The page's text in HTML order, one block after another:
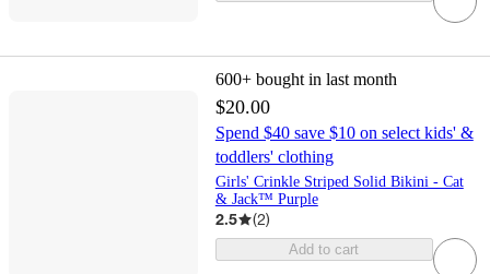
600+ bought in last month
$20.00
Spend $40 save $10 on select kids' &
toddlers' clothing
Girls' Crinkle Striped Solid Bikini - Cat
& Jack™ Purple
2.5 (2)
Add to cart